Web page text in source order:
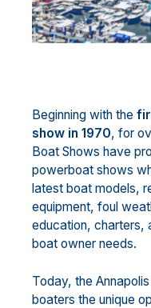
Beginning with the
show in 1970, for
Boat Shows have
powerboat shows
latest boat models,
equipment, foul
education, charters,
boat owner needs.
Today, the
boaters the unique